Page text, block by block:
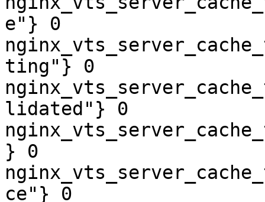
e"} 0
ting"} 0
lidated"} 0
} 0
ce"} 0